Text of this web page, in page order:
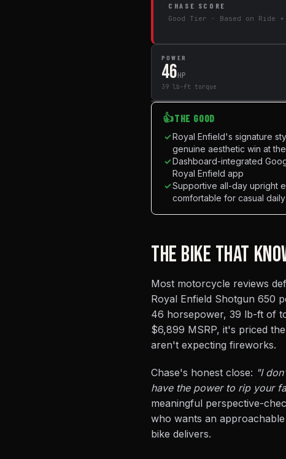
CHASE SCORE
Good Tier · Based on Ride
POWER
46HP
39 lb-ft torque
👍THE GOOD
✓Royal Enfield's signature
genuine aesthetic win at
✓Dashboard-integrated
Royal Enfield app
✓Supportive all-day upright
comfortable for casual
THE BIKE THAT
Most motorcycle reviews
Royal Enfield Shotgun 650
46 horsepower, 39 lb-ft of
$6,899 MSRP, it's priced
aren't expecting fireworks.
Chase's honest close: "I
have the power to rip your
meaningful perspective-
who wants an
bike delivers.